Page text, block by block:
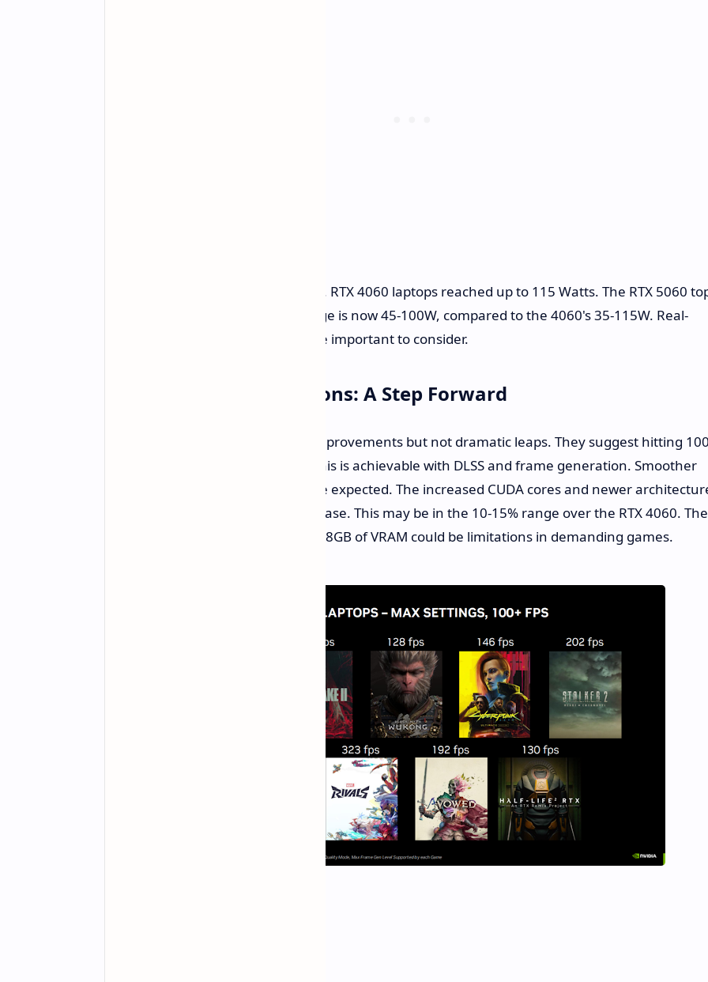
Nvidia has adjusted power settings. RTX 4060 laptops reached up to 115 Watts. The RTX 5060
out at 100W. The configurable range is now 45-100W, compared to the 4060's 35-115W. Real-
world performance implications are important to consider.
Performance Expectations: A Step Forward
Nvidia is indicating performance improvements but not dramatic leaps. They suggest hitting
FPS and above in certain games. This is achievable with DLSS and frame generation. Smoother
gameplay and improved visuals are expected. The increased CUDA cores and newer
should deliver a performance increase. This may be in the 10-15% range over the RTX 4060. The
slightly reduced power budget and 8GB of VRAM could be limitations in demanding games.